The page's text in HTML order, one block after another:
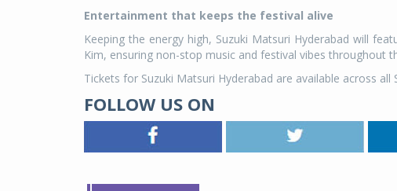
Entertainment that keeps the festival alive
Keeping the energy high, Suzuki Matsuri Hyderabad will
Kim, ensuring non-stop music and festival vibes throughout
Tickets for Suzuki Matsuri Hyderabad are available across all
FOLLOW US ON